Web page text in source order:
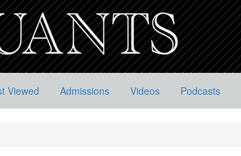
Viewed Admissions Videos Podcasts